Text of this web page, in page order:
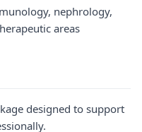
nephrology,
areas
designed to support